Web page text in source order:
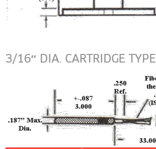
3/16″ DIA. CARTRIDGE TYPE